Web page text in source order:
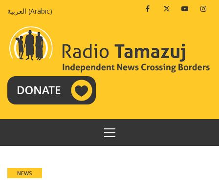
العربية (Arabic) FacebookTwitterYoutube
PRIMARY
MENU
NEWS